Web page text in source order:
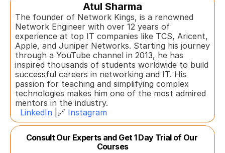
Atul Sharma
The founder of Network Kings, is a renowned
Network Engineer with over 12 years of
experience at top IT companies like TCS, Aricent,
Apple, and Juniper Networks. Starting his journey
through a YouTube channel in 2013, he has
inspired thousands of students worldwide to build
successful careers in networking and IT. His
passion for teaching and simplifying complex
technologies makes him one of the most admired
mentors in the industry.
LinkedIn |🔗 Instagram
Consult Our Experts and Get 1 Day Trial of Our
Courses